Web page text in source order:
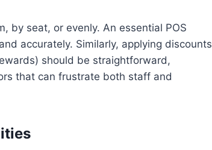
by seat, or evenly. An essential POS
accurately. Similarly, applying discounts
should be straightforward,
that can frustrate both staff and